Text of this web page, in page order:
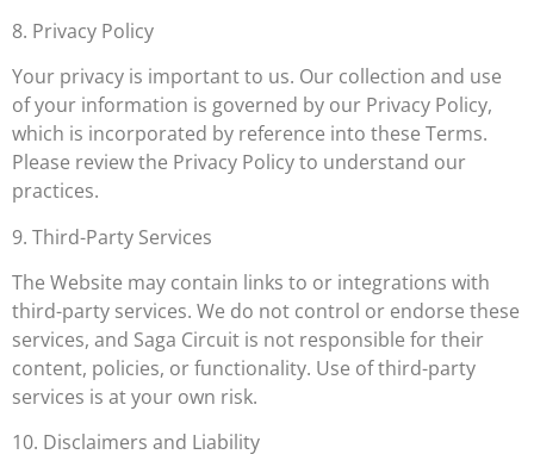
8. Privacy Policy
Your privacy is important to us. Our collection and use
of your information is governed by our Privacy Policy,
which is incorporated by reference into these Terms.
Please review the Privacy Policy to understand our
practices.
9. Third-Party Services
The Website may contain links to or integrations with
third-party services. We do not control or endorse these
services, and Saga Circuit is not responsible for their
content, policies, or functionality. Use of third-party
services is at your own risk.
10. Disclaimers and Liability